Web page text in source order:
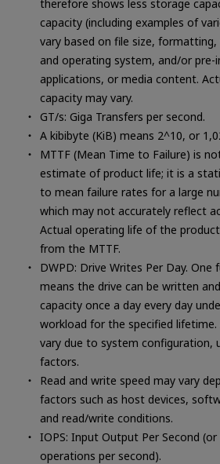
therefore shows less storage
capacity (including examples of
vary based on file size,
and operating system, and/or
applications, or media content.
capacity may vary.
GT/s: Giga Transfers per second.
A kibibyte (KiB) means 2^10, or
MTTF (Mean Time to Failure) is
estimate of product life; it is a
to mean failure rates for a large
which may not accurately reflect
Actual operating life of the
from the MTTF.
DWPD: Drive Writes Per Day. One
means the drive can be written
capacity once a day every day
workload for the specified
vary due to system configuration,
factors.
Read and write speed may vary
factors such as host devices,
and read/write conditions.
IOPS: Input Output Per Second
operations per second).